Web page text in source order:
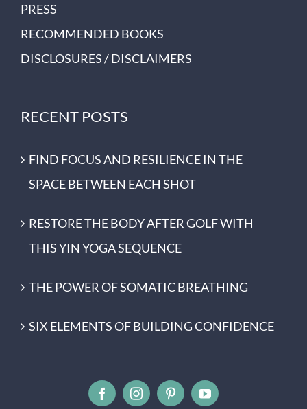
PRESS
RECOMMENDED BOOKS
DISCLOSURES / DISCLAIMERS
RECENT POSTS
FIND FOCUS AND RESILIENCE IN THE
SPACE BETWEEN EACH SHOT
RESTORE THE BODY AFTER GOLF WITH
THIS YIN YOGA SEQUENCE
THE POWER OF SOMATIC BREATHING
SIX ELEMENTS OF BUILDING CONFIDENCE